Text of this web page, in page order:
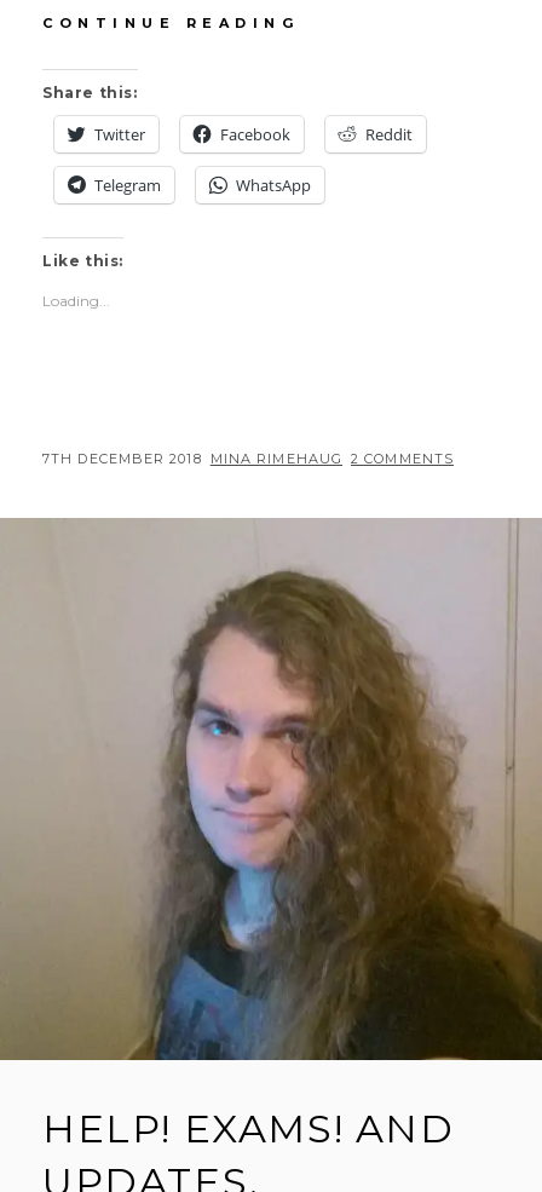
CONTINUE READING
TREATMENT)
Share this:
Twitter Facebook Reddit
Telegram WhatsApp
Like this:
Loading...
POSTED
7TH DECEMBER 2018 BY
MINA RIMEHAUG 2 COMMENTS
HELP! EXAMS! AND
UPDATES.